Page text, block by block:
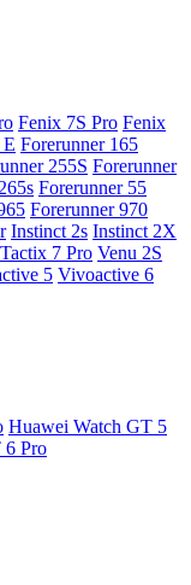
Fenix 7S Pro Fenix
Forerunner 165
255S Forerunner
Forerunner 55
Forerunner 970
Instinct 2s Instinct 2X
Tactix 7 Pro Venu 2S
5 Vivoactive 6
Huawei Watch GT 5
6 Pro